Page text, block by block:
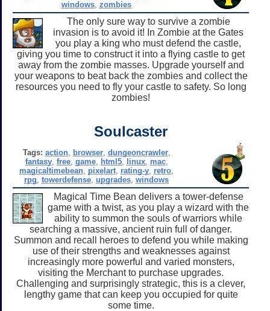
windows ,zombies
The only sure way to survive a zombie
invasion is to avoid it! In Zombie at the Gates
you play a king who must defend the castle,
giving you time to construct it into a flying castle to get
away from the zombie masses. Upgrade yourself and
your weapons to beat back the zombies and collect the
resources you need to fly your castle to safety. So long
zombies!
Soulcaster
Tags: action, browser, dungeoncrawler,
fantasy, free, game, html5, linux, mac,
magicaltimebean pixelart rating-y retro
rpg ,towerdefense ,upgrades ,windows
Magical Time Bean delivers a tower-defense
game with a twist, as you play a wizard with the
ability to summon the souls of warriors while
searching a massive, ancient ruin full of danger.
Summon and recall heroes to defend you while making
use of their strengths and weaknesses against
increasingly more powerful and varied monsters,
visiting the Merchant to purchase upgrades.
Challenging and surprisingly strategic, this is a clever,
lengthy game that can keep you occupied for quite
some time.